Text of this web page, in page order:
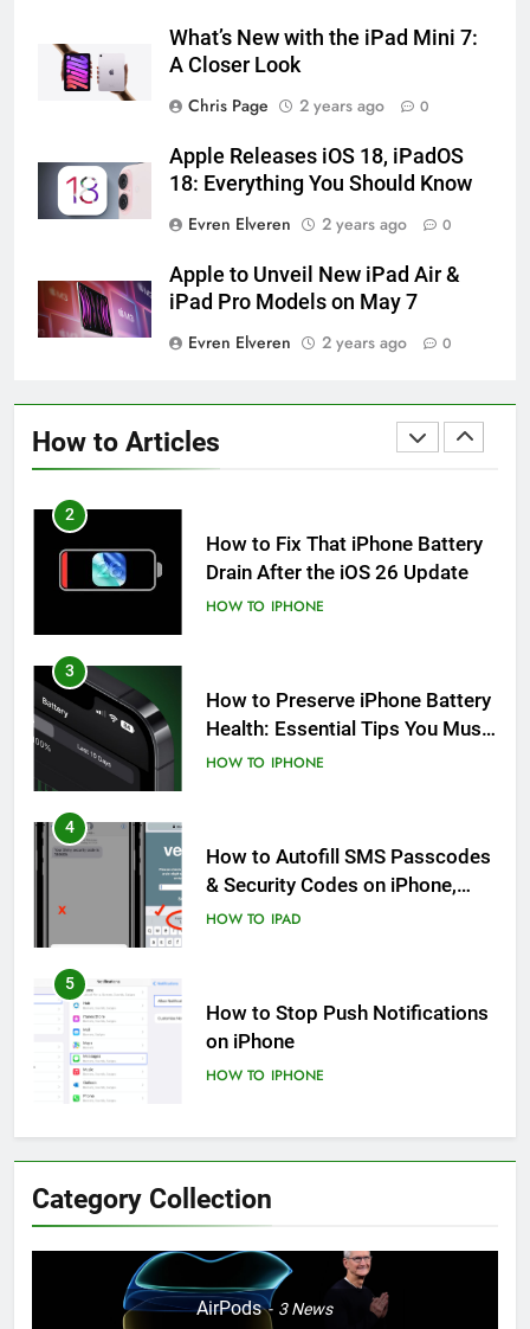
What’s New with the iPad Mini 7:
A Closer Look
Chris Page
2 years ago 0
Apple Releases iOS 18, iPadOS
18: Everything You Should Know
Evren Elveren
2 years ago 0
Apple to Unveil New iPad Air &
iPad Pro Models on May 7
Evren Elveren
2 years ago 0
How to Articles
58
How to Animate Wallpaper on
iPhone 6s
59
How to Take Live Photos on
iPhone 6s
HOW TO IPHONE
HOW TO
2
How to Fix That iPhone Battery
Drain After the iOS 26 Update
HOW TO IPHONE
3
How to Preserve iPhone Battery
Health: Essential Tips You Must
Know
HOW TO IPHONE
4
How to Autofill SMS Passcodes
& Security Codes on iPhone,
iPad and Mac
HOW TO IPAD
5
How to Stop Push Notifications
on iPhone
HOW TO IPHONE
6
How to Disable Journaling
Suggestions on iPhone: A Step-
by-Step Guide
HOW TO IPHONE
Category Collection
AirPods 3News